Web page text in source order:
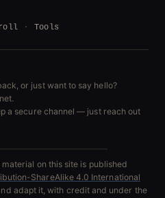
Tools
or just want to say hello?
a secure channel — just reach out
on this site is published
ShareAlike 4.0 International
adapt it, with credit and under the